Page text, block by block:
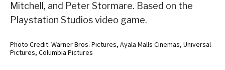
Mitchell, and Peter Stormare. Based on the
Playstation Studios video game.
Photo Credit: Warner Bros. Pictures, Ayala Malls Cinemas, Universal
Pictures, Columbia Pictures